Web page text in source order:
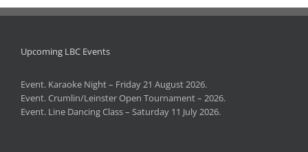
Upcoming LBC Events
Event. Karaoke Night – Friday 21 August 2026.
Event. Crumlin/Leinster Open Tournament – 2026.
Event. Line Dancing Class – Saturday 11 July 2026.